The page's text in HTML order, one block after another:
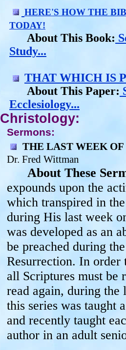
HERE'S HOW THE
TODAY!
About This Book:
Study...
THAT WHICH IS
About This Paper:
Ecclesiology...
Christology:
Sermons:
THE LAST WEEK OF
Dr. Fred Wittman
About These
expounds upon the
which transpired in
during His last week
was developed as an
be preached during
Resurrection. In order
all Scriptures must be
read again, during the
this series was taught
and recently taught
author in an adult